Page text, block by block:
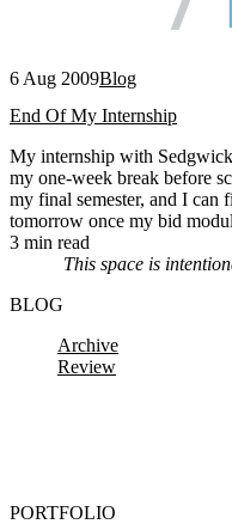
6 Aug 2009Blog
End Of My Internship
My internship with
my one-week break before
my final semester, and I
tomorrow once my bid
3 min read
This space is
BLOG
Archive
Review
PORTFOLIO